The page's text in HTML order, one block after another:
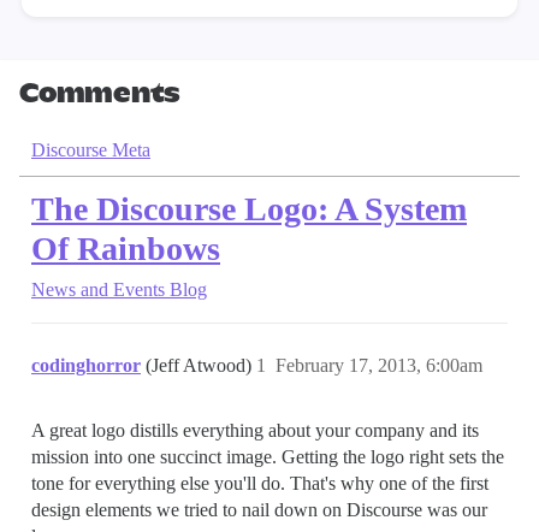
Comments